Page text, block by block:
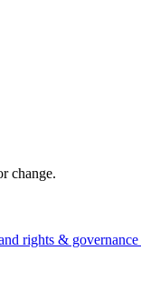
change.
rights & governance